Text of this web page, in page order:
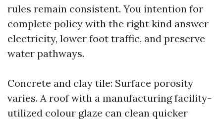
rules remain consistent. You intention for
complete policy with the right kind answer
electricity, lower foot traffic, and preserve
water pathways.
Concrete and clay tile: Surface porosity
varies. A roof with a manufacturing facility-
utilized colour glaze can clean quicker